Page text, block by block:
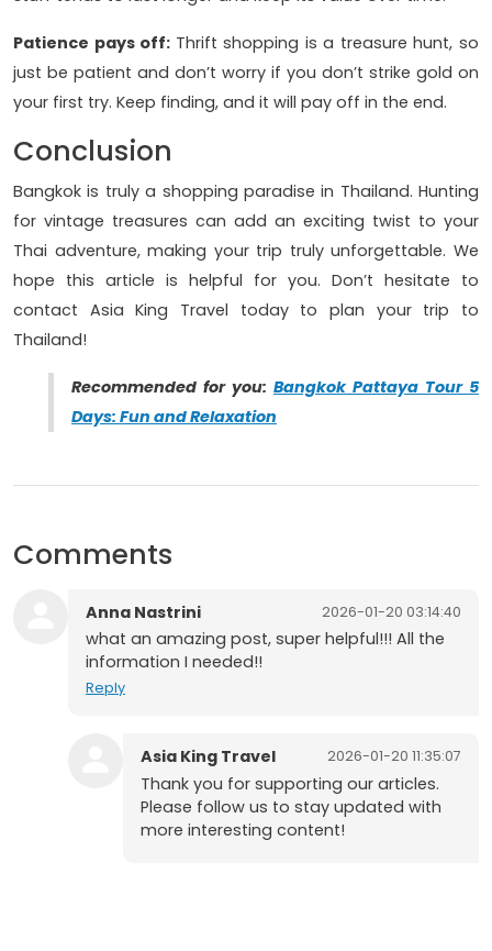
Patience pays off: Thrift shopping is a treasure hunt, so
just be patient and don’t worry if you don’t strike gold on
your first try. Keep finding, and it will pay off in the end.
Conclusion
Bangkok is truly a shopping paradise in Thailand. Hunting
for vintage treasures can add an exciting twist to your
Thai adventure, making your trip truly unforgettable. We
hope this article is helpful for you. Don’t hesitate to
contact Asia King Travel today to plan your trip to
Thailand!
Recommended for you: Bangkok Pattaya Tour 5
Days: Fun and Relaxation
Comments
Anna Nastrini 2026-01-20 03:14:40
what an amazing post, super helpful!!! All the
information I needed!!
Reply
Asia King Travel 2026-01-20 11:35:07
Thank you for supporting our articles.
Please follow us to stay updated with
more interesting content!